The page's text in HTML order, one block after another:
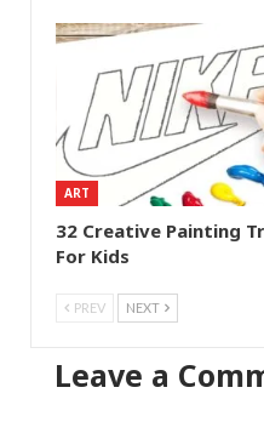
ART
32 Creative Painting
For Kids
PREV NEXT
Leave a